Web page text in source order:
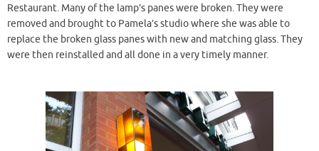
Restaurant. Many of the lamp’s panes were broken. They were
removed and brought to Pamela’s studio where she was able to
replace the broken glass panes with new and matching glass. They
were then reinstalled and all done in a very timely manner.